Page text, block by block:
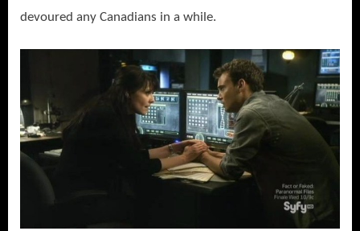
devoured any Canadians in a while.